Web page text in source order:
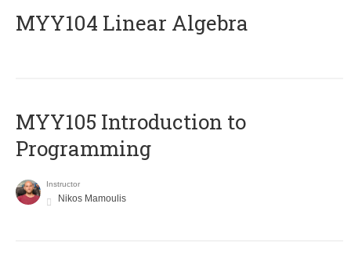
MYY104 Linear Algebra
MYY105 Introduction to
Programming
Instructor
Nikos Mamoulis